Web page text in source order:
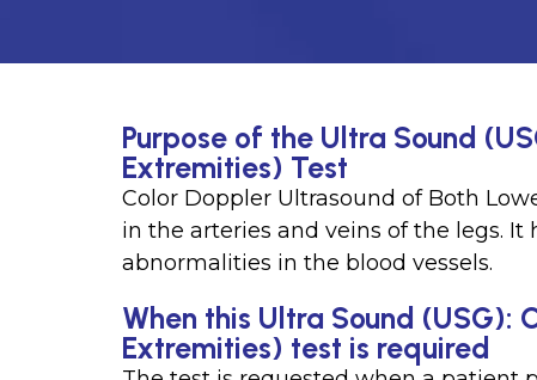
Purpose of the Ultra Sound
Extremities) Test
Color Doppler Ultrasound of Both
in the arteries and veins of the legs.
abnormalities in the blood vessels.
When this Ultra Sound (USG):
Extremities) test is required